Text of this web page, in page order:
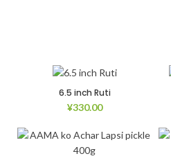
6.5 inch Ruti
¥330.00